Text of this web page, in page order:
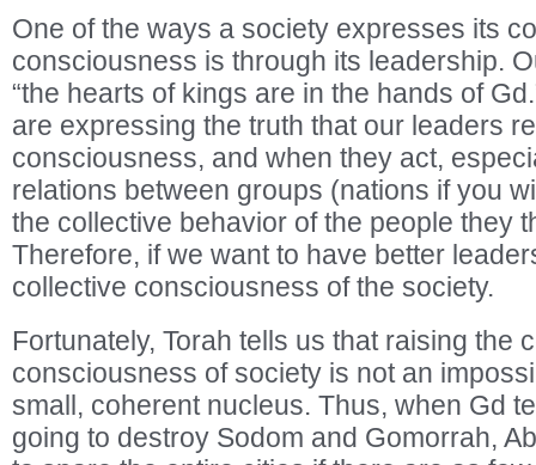
One of the ways a society expresses its
consciousness is through its leadership.
“the hearts of kings are in the hands of
are expressing the truth that our leaders
consciousness, and when they act,
relations between groups (nations if you
the collective behavior of the people they
Therefore, if we want to have better
collective consciousness of the society.
Fortunately, Torah tells us that raising the
consciousness of society is not an
small, coherent nucleus. Thus, when Gd
going to destroy Sodom and Gomorrah,